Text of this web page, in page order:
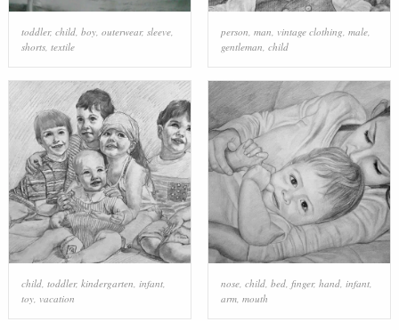
toddler, child, boy, outerwear, sleeve,
shorts, textile
person, man, vintage clothing, male,
gentleman, child
child, toddler, kindergarten infant,
toy, vacation
nose, child, bed, finger, hand, infant,
arm, mouth